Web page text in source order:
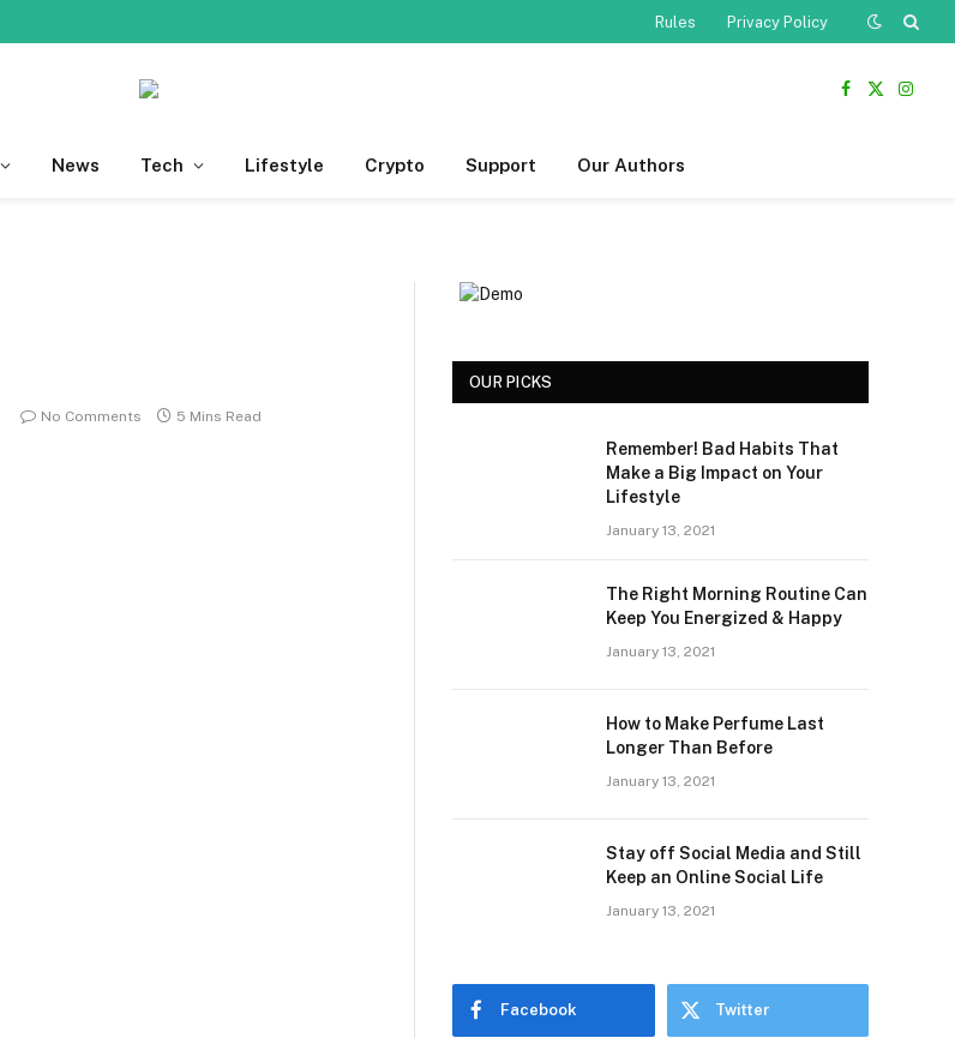
Rules Privacy Policy
Facebook
X
News Tech Lifestyle Crypto Support Our Authors
No Comments 5 Mins Read
OUR PICKS
Remember! Bad Habits That
Make a Big Impact on Your
Lifestyle
January 13, 2021
The Right Morning Routine Can
Keep You Energized & Happy
January 13, 2021
How to Make Perfume Last
Longer Than Before
January 13, 2021
Stay off Social Media and Still
Keep an Online Social Life
January 13, 2021
Facebook Twitter